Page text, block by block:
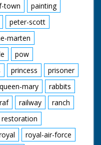
town
painting
peter-scott
marten
pow
princess
prisoner
queen-mary
rabbits
raf railway
ranch
restoration
royal-air-force